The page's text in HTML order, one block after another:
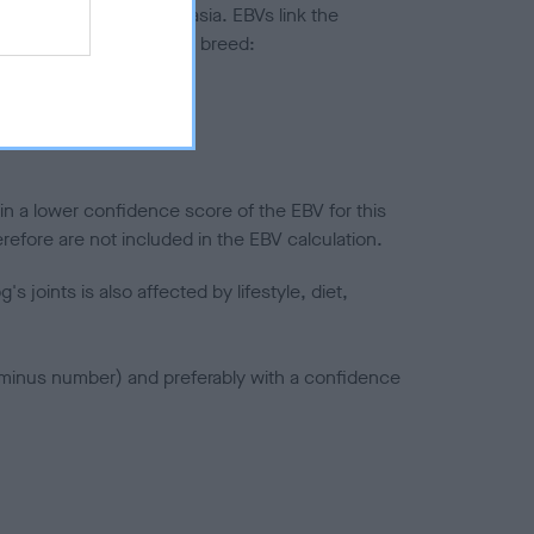
to hip/elbow dysplasia. EBVs link the
to the rest of the breed:
a lower confidence score of the EBV for this
are not included in the EBV calculation.
joints is also affected by lifestyle, diet,
number) and preferably with a confidence